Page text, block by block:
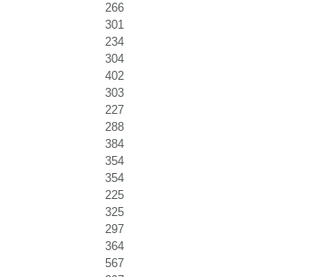
266
301
234
304
402
303
227
288
384
354
354
225
325
297
364
567